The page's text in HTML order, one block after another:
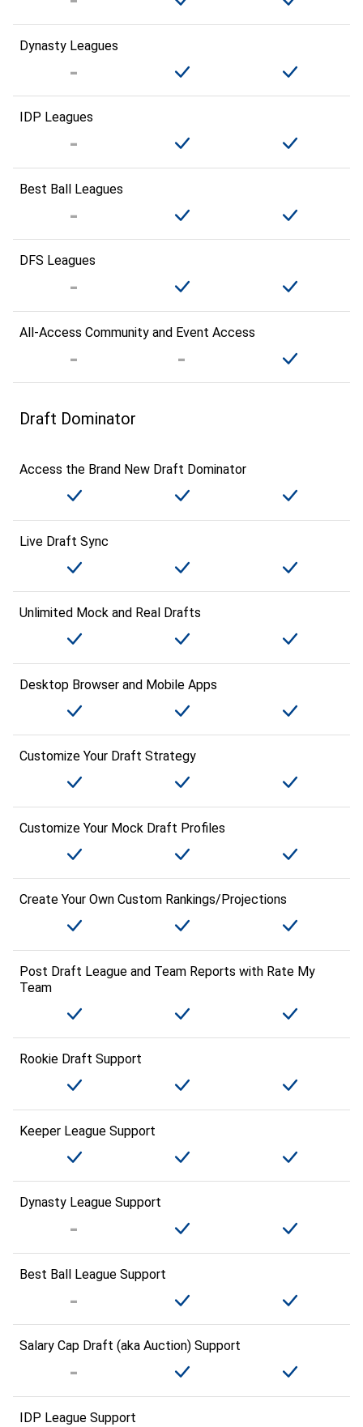
Dynasty Leagues
IDP Leagues
Best Ball Leagues
DFS Leagues
All-Access Community and Event Access
Draft Dominator
Access the Brand New Draft Dominator
Live Draft Sync
Unlimited Mock and Real Drafts
Desktop Browser and Mobile Apps
Customize Your Draft Strategy
Customize Your Mock Draft Profiles
Create Your Own Custom Rankings/Projections
Post Draft League and Team Reports with Rate My
Team
Rookie Draft Support
Keeper League Support
Dynasty League Support
Best Ball League Support
Salary Cap Draft (aka Auction) Support
IDP League Support